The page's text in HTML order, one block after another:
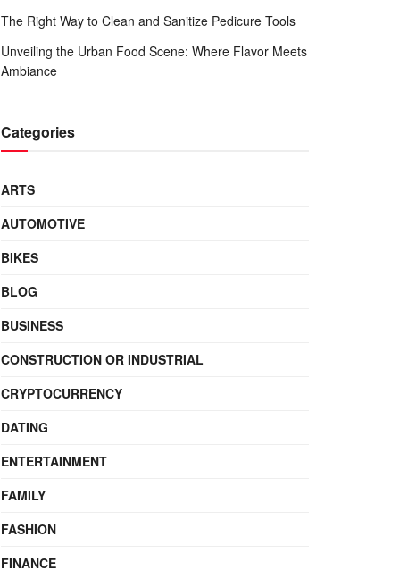
The Right Way to Clean and Sanitize Pedicure Tools
Unveiling the Urban Food Scene: Where Flavor Meets
Ambiance
Categories
ARTS
AUTOMOTIVE
BIKES
BLOG
BUSINESS
CONSTRUCTION OR INDUSTRIAL
CRYPTOCURRENCY
DATING
ENTERTAINMENT
FAMILY
FASHION
FINANCE